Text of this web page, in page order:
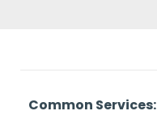
Common Services: